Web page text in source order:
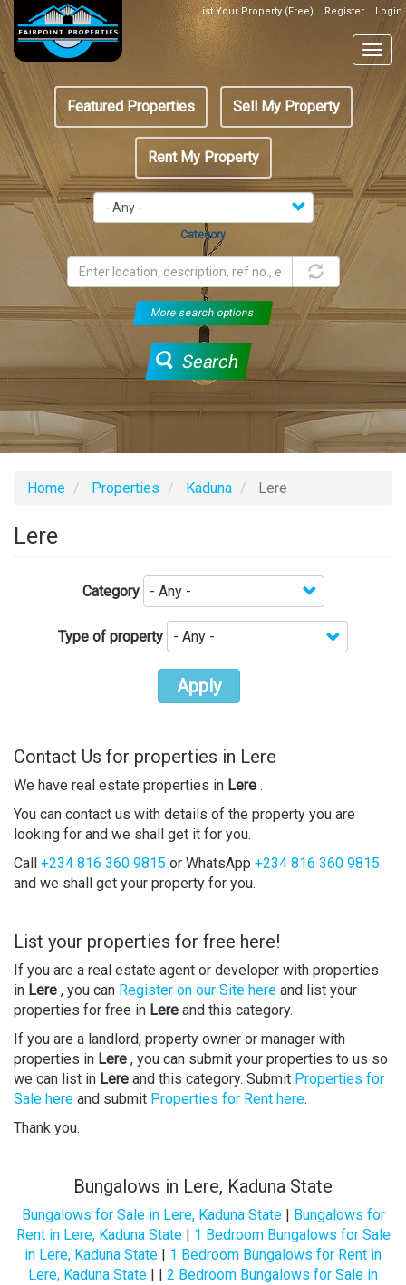
Skip
main
content
Top
Header
Box
List Your Property (Free) Register Login
Featured
menu
Featured Properties Sell My Property
Rent My Property
Category
More search options
Search
Home Properties Kaduna Lere
Lere
Category
Type of property
Apply
Contact Us for properties in Lere
We have real estate properties in Lere .
You can contact us with details of the property you are
looking for and we shall get it for you.
Call +234 816 360 9815 or WhatsApp +234 816 360 9815
and we shall get your property for you.
List your properties for free here!
If you are a real estate agent or developer with properties
in Lere , you can Register on our Site here and list your
properties for free in Lere and this category.
If you are a landlord, property owner or manager with
properties in Lere , you can submit your properties to us so
we can list in Lere and this category. Submit Properties for
Sale here and submit Properties for Rent here.
Thank you.
Bungalows in Lere, Kaduna State
Bungalows for Sale in Lere, Kaduna State| Bungalows for
Rent in Lere, Kaduna State| 1 Bedroom Bungalows for Sale
in Lere, Kaduna State | 1 Bedroom Bungalows for Rent in
Lere, Kaduna State | | 2 Bedroom Bungalows for Sale in